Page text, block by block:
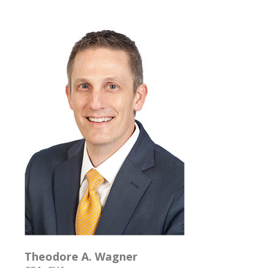
Theodore A. Wagner